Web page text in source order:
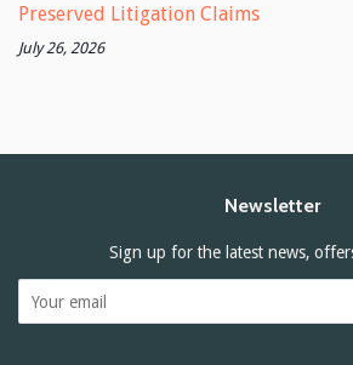
Preserved Litigation Claims
July 26, 2026
Newsletter
Sign up for the latest news,